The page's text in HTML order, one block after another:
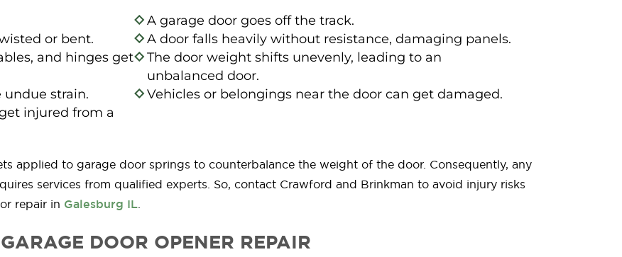
A garage door goes off the track.
or bent.
A door falls heavily without resistance, damaging panels.
and hinges get
The door weight shifts unevenly, leading to an
unbalanced door.
undue strain.
Vehicles or belongings near the door can get damaged.
injured from a
applied to garage door springs to counterbalance the weight of the door. Consequently, any
services from qualified experts. So, contact Crawford and Brinkman to avoid injury risks
repair in Galesburg IL
DOOR OPENER REPAIR